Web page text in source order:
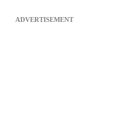
ADVERTISEMENT